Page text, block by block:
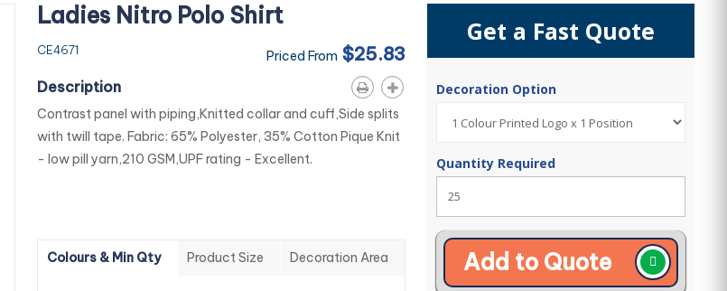
Ladies Nitro Polo Shirt
CE4671 Priced From $25.83
Description
Contrast panel with piping,Knitted collar and cuff,Side splits
with twill tape. Fabric: 65% Polyester, 35% Cotton Pique Knit
- low pill yarn,210 GSM,UPF rating - Excellent.
Colours & Min Qty Product Size Decoration Area
Get a Fast Quote
Decoration Option
Quantity Required
Add to Quote